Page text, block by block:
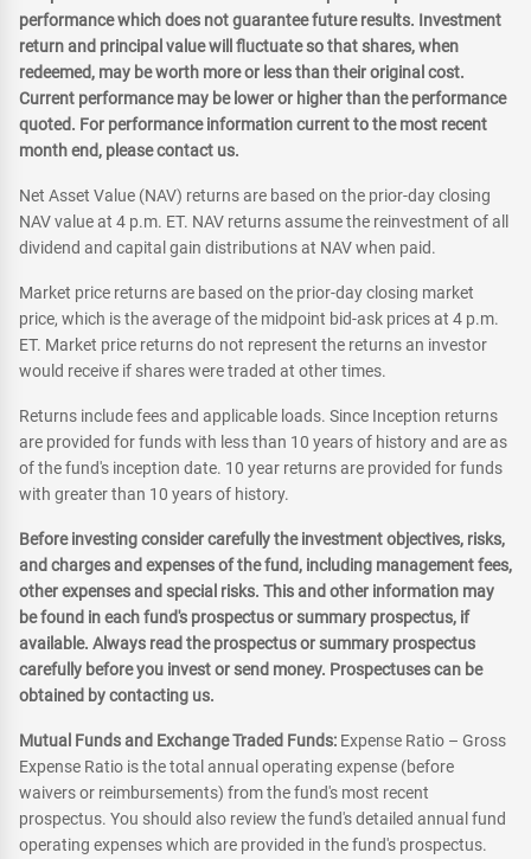
performance which does not guarantee future results. Investment
return and principal value will fluctuate so that shares, when
redeemed, may be worth more or less than their original cost.
Current performance may be lower or higher than the performance
quoted. For performance information current to the most recent
month end, please contact us.
Net Asset Value (NAV) returns are based on the prior-day closing
NAV value at 4 p.m. ET. NAV returns assume the reinvestment of all
dividend and capital gain distributions at NAV when paid.
Market price returns are based on the prior-day closing market
price, which is the average of the midpoint bid-ask prices at 4 p.m.
ET. Market price returns do not represent the returns an investor
would receive if shares were traded at other times.
Returns include fees and applicable loads. Since Inception returns
are provided for funds with less than 10 years of history and are as
of the fund's inception date. 10 year returns are provided for funds
with greater than 10 years of history.
Before investing consider carefully the investment objectives, risks,
and charges and expenses of the fund, including management fees,
other expenses and special risks. This and other information may
be found in each fund's prospectus or summary prospectus, if
available. Always read the prospectus or summary prospectus
carefully before you invest or send money. Prospectuses can be
obtained by contacting us.
Mutual Funds and Exchange Traded Funds: Expense Ratio – Gross
Expense Ratio is the total annual operating expense (before
waivers or reimbursements) from the fund's most recent
prospectus. You should also review the fund's detailed annual fund
operating expenses which are provided in the fund's prospectus.